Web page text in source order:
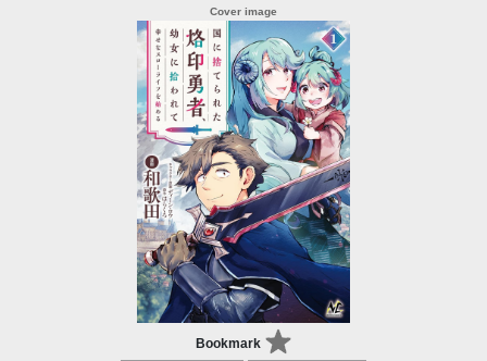
Bookmark